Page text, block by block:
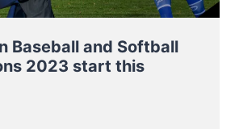
Baseball and Softball
2023 start this